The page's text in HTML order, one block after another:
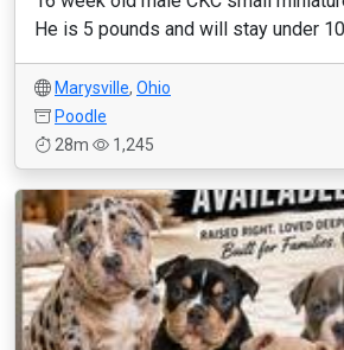
He is 5 pounds and will stay under
Marysville, Ohio
Poodle
28m
1,245